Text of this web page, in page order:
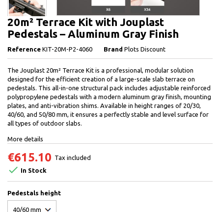
20m² Terrace Kit with Jouplast
Pedestals – Aluminum Gray Finish
Reference KIT-20M-P2-4060 Brand Plots Discount
The Jouplast 20m² Terrace Kit is a professional, modular solution
designed for the efficient creation of a large-scale slab terrace on
pedestals. This all-in-one structural pack includes adjustable reinforced
polypropylene pedestals with a modern aluminum gray finish, mounting
plates, and anti-vibration shims. Available in height ranges of 20/30,
40/60, and 50/80 mm, it ensures a perfectly stable and level surface for
all types of outdoor slabs.
More details
€615.10 Tax included
 In Stock
Pedestals height